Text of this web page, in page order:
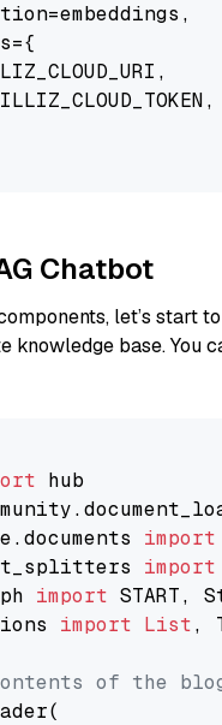
Chatbot
let’s start
knowledge base. You
import
import
import
import List,
of the